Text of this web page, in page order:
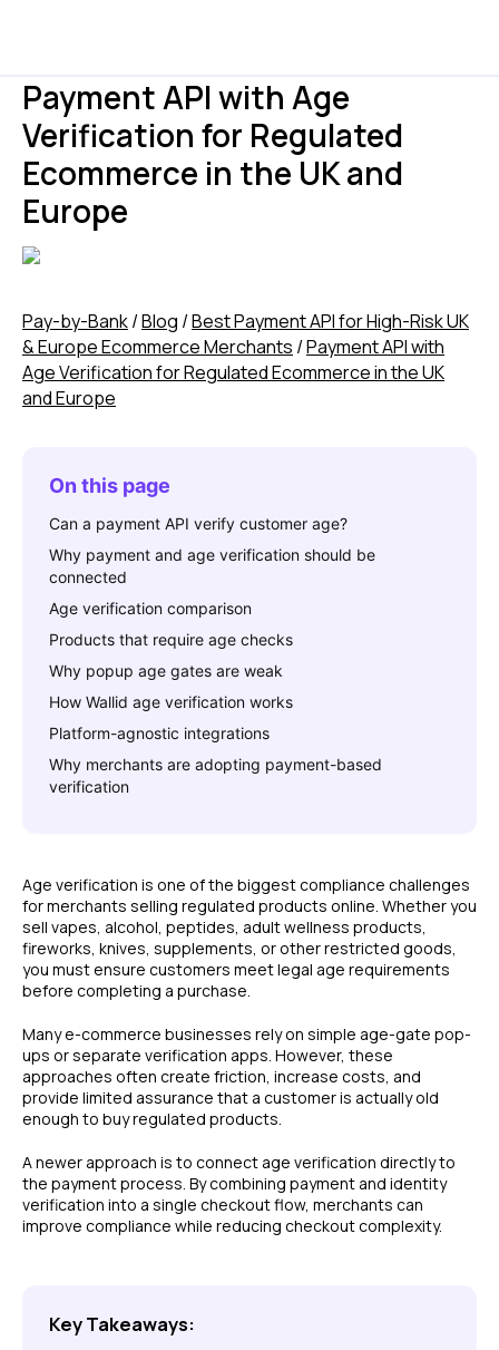
Payment API with Age
Verification for Regulated
Ecommerce in the UK and
Europe
Pay-by-Bank/Blog /Best Payment API for High-Risk UK
& Europe Ecommerce Merchants /Payment API with
Age Verification for Regulated Ecommerce in the UK
and Europe
On this page
Can a payment API verify customer age?
Why payment and age verification should be
connected
Age verification comparison
Products that require age checks
Why popup age gates are weak
How Wallid age verification works
Platform-agnostic integrations
Why merchants are adopting payment-based
verification
Age verification is one of the biggest compliance challenges
for merchants selling regulated products online. Whether you
sell vapes, alcohol, peptides, adult wellness products,
fireworks, knives, supplements, or other restricted goods,
you must ensure customers meet legal age requirements
before completing a purchase.
Many e-commerce businesses rely on simple age-gate pop-
ups or separate verification apps. However, these
approaches often create friction, increase costs, and
provide limited assurance that a customer is actually old
enough to buy regulated products.
A newer approach is to connect age verification directly to
the payment process. By combining payment and identity
verification into a single checkout flow, merchants can
improve compliance while reducing checkout complexity.
Key Takeaways: